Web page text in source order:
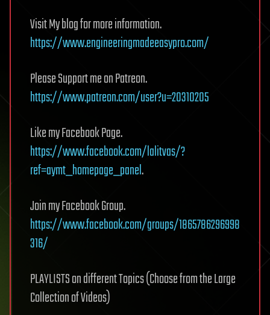
Visit My blog for more information.
https://www.engineeringmadeeasypro.com/
Please Support me on Patreon.
https://www.patreon.com/user?u=20310205
Like my Facebook Page.
https://www.facebook.com/lalitvas/?
ref=aymt_homepage_panel.
Join my Facebook Group.
https://www.facebook.com/groups/1865786296998
316/
PLAYLISTS on different Topics (Choose from the Large
Collection of Videos)